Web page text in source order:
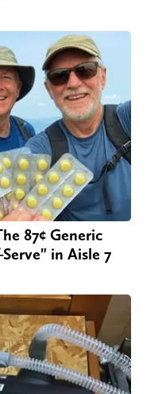
87¢ Generic
in Aisle 7